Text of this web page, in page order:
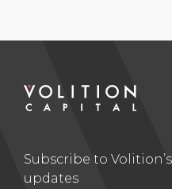
Subscribe to
updates